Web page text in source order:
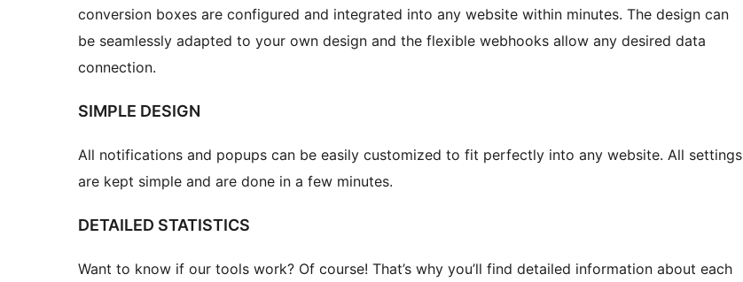
conversion boxes are configured and integrated into any website within minutes. The design can
be seamlessly adapted to your own design and the flexible webhooks allow any desired data
connection.
SIMPLE DESIGN
All notifications and popups can be easily customized to fit perfectly into any website. All settings
are kept simple and are done in a few minutes.
DETAILED STATISTICS
Want to know if our tools work? Of course! That’s why you’ll find detailed information about each